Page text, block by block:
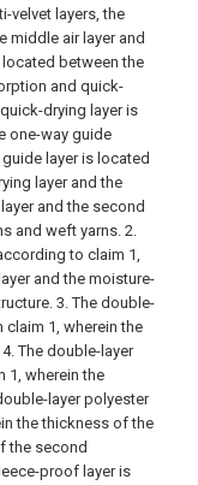
velvet layers, the
middle air layer and
located between the
and quick-
drying layer is
one-way guide
layer is located
layer and the
and the second
and weft yarns. 2.
to claim 1,
and the moisture-
3. The double-
1, wherein the
4. The double-layer
1, wherein the
layer polyester
the thickness of the
the second
proof layer is